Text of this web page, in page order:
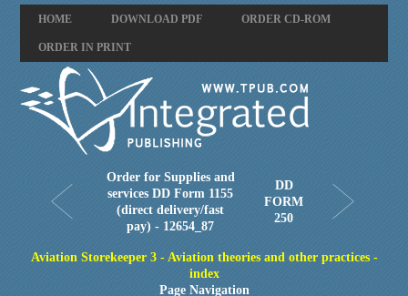
HOME DOWNLOAD PDF ORDER CD-ROM
ORDER IN PRINT
Order for Supplies and
services DD Form 1155
(direct delivery/fast
pay) - 12654_87
DD
FORM
250
Aviation Storekeeper 3 - Aviation theories and other practices -
index
Page Navigation